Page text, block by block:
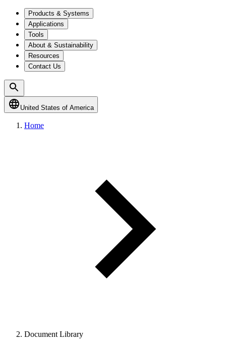
Products & Systems
Applications
Tools
About & Sustainability
Resources
Contact Us
United States of America
Home
Document Library